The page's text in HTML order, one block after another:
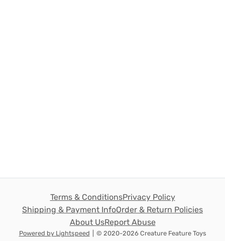
Terms & ConditionsPrivacy Policy
Shipping & Payment InfoOrder & Return Policies
About UsReport Abuse
Powered by Lightspeed © 2020-2026 Creature Feature Toys